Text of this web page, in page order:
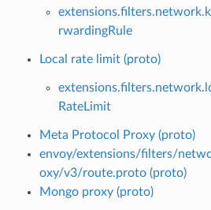
rwardingRule
Local rate limit (proto)
RateLimit
Meta Protocol Proxy (proto)
envoy/extensions/filters/
oxy/v3/route.proto (proto)
Mongo proxy (proto)